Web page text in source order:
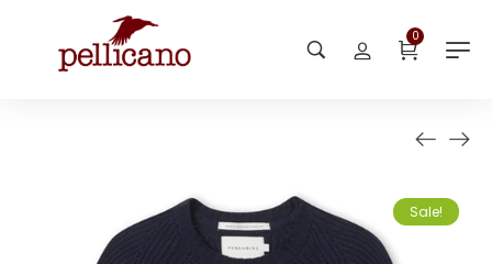
0
Sale!